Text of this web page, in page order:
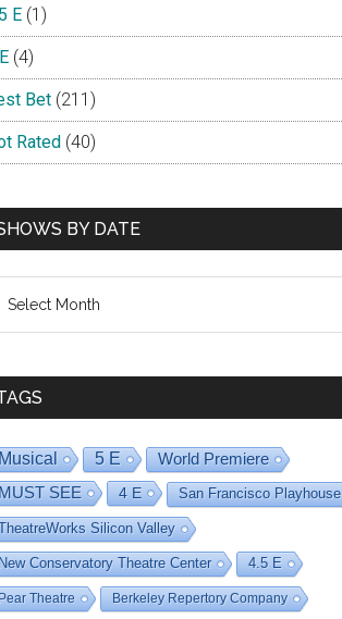
E (1)
(4)
Bet (211)
Rated (40)
BY DATE
Musical 5 E
World Premiere
MUST SEE
4 E San Francisco Playhouse
Silicon Valley
New Conservatory Theatre Center 4.5 E
Pear Theatre Berkeley Repertory Company